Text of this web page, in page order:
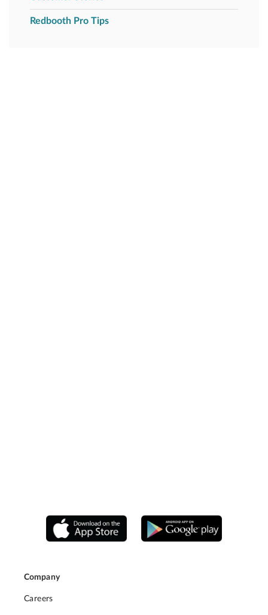
Redbooth Pro Tips
Company
Careers